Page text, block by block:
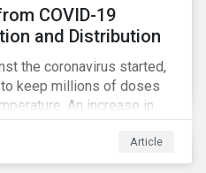
COVID-19
and Distribution
the coronavirus started,
keep millions of doses
An increase in
aircraft, by half a degree,
result in a
then to be discarded.
Article